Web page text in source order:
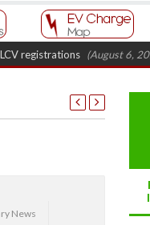
(August 6, 2026
News